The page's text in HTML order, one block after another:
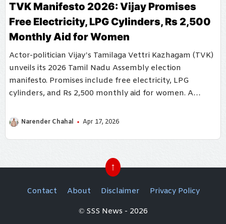
TVK Manifesto 2026: Vijay Promises
Free Electricity, LPG Cylinders, Rs 2,500
Monthly Aid for Women
Actor-politician Vijay’s Tamilaga Vettri Kazhagam (TVK)
unveils its 2026 Tamil Nadu Assembly election
manifesto. Promises include free electricity, LPG
cylinders, and Rs 2,500 monthly aid for women. A
governance.
Narender Chahal Apr 17, 2026
↑
Contact About Disclaimer
Privacy Policy
© SSS News - 2026